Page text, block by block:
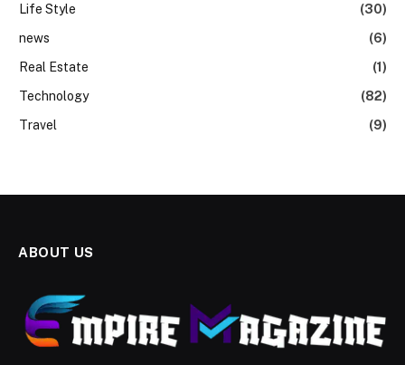
Life Style
(30)
news
(6)
Real Estate
(1)
Technology
(82)
Travel
(9)
ABOUT US